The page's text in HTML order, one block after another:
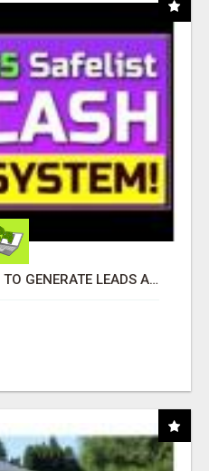
TIRED OF STRUGGLING TO GENERATE LEADS AND INCOME ONLINE?